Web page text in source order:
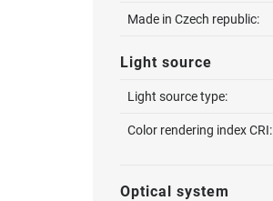
Made in Czech republic:
Light source
Light source type:
Color rendering index CRI:
Optical system